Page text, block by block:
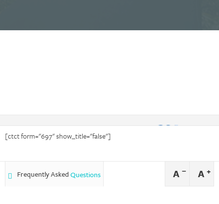
A − A +
Frequently AskedQuestions
[ctct form="697" show_title="false"]